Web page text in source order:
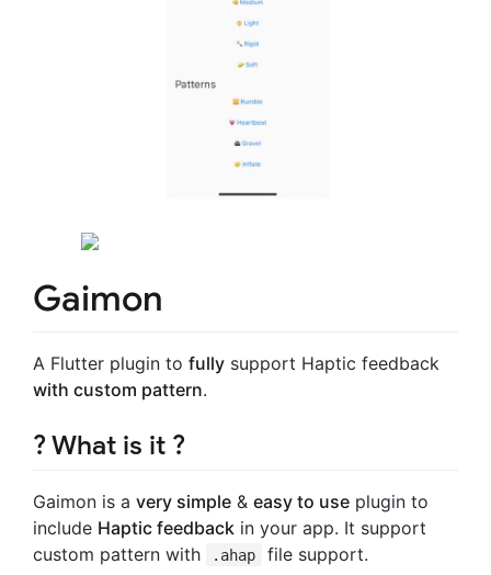
Gaimon
A Flutter plugin to fully support Haptic feedback
with custom pattern.
? What is it ?
Gaimon is a very simple & easy to use plugin to
include Haptic feedback in your app. It support
custom pattern with
.ahap file support.